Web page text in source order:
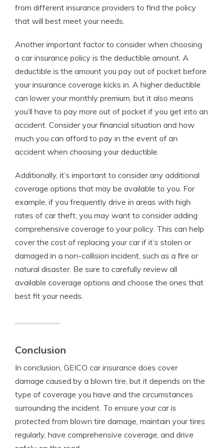
from different insurance providers to find the policy
that will best meet your needs.
Another important factor to consider when choosing
a car insurance policy is the deductible amount. A
deductible is the amount you pay out of pocket before
your insurance coverage kicks in. A higher deductible
can lower your monthly premium, but it also means
you’ll have to pay more out of pocket if you get into an
accident. Consider your financial situation and how
much you can afford to pay in the event of an
accident when choosing your deductible.
Additionally, it’s important to consider any additional
coverage options that may be available to you. For
example, if you frequently drive in areas with high
rates of car theft, you may want to consider adding
comprehensive coverage to your policy. This can help
cover the cost of replacing your car if it’s stolen or
damaged in a non-collision incident, such as a fire or
natural disaster. Be sure to carefully review all
available coverage options and choose the ones that
best fit your needs.
Conclusion
In conclusion, GEICO car insurance does cover
damage caused by a blown tire, but it depends on the
type of coverage you have and the circumstances
surrounding the incident. To ensure your car is
protected from blown tire damage, maintain your tires
regularly, have comprehensive coverage, and drive